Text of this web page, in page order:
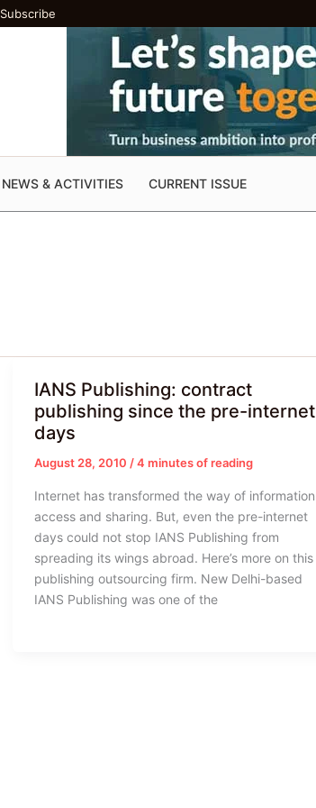
Subscribe
NEWS & ACTIVITIES CURRENT ISSUE
IANS Publishing: contract
publishing since the pre-internet
days
August 28, 2010 /4 minutes of reading
Internet has transformed the way of information
access and sharing. But, even the pre-internet
days could not stop IANS Publishing from
spreading its wings abroad. Here’s more on this
publishing outsourcing firm. New Delhi-based
IANS Publishing was one of the